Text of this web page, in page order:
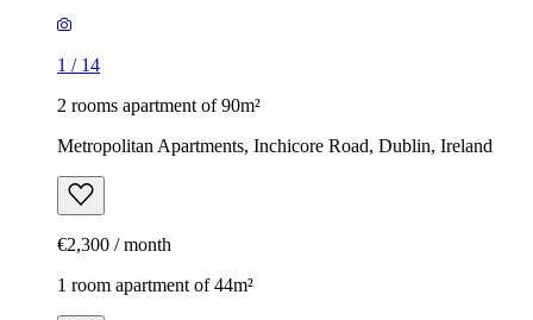
1 / 14
2 rooms apartment of 90m²
Metropolitan Apartments, Inchicore Road, Dublin, Ireland
€2,300 / month
1 room apartment of 44m²